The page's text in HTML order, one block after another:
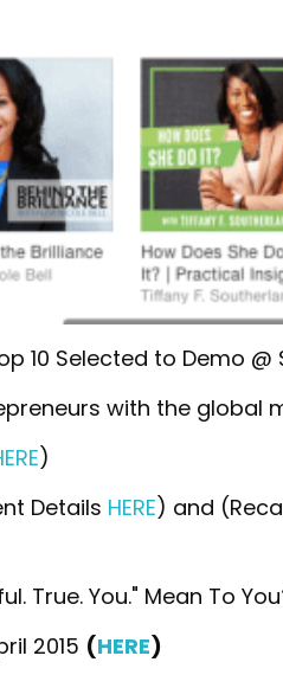
10 Selected to Demo
with the global
)
Details HERE) and
True. You." Mean To
2015 (HERE)